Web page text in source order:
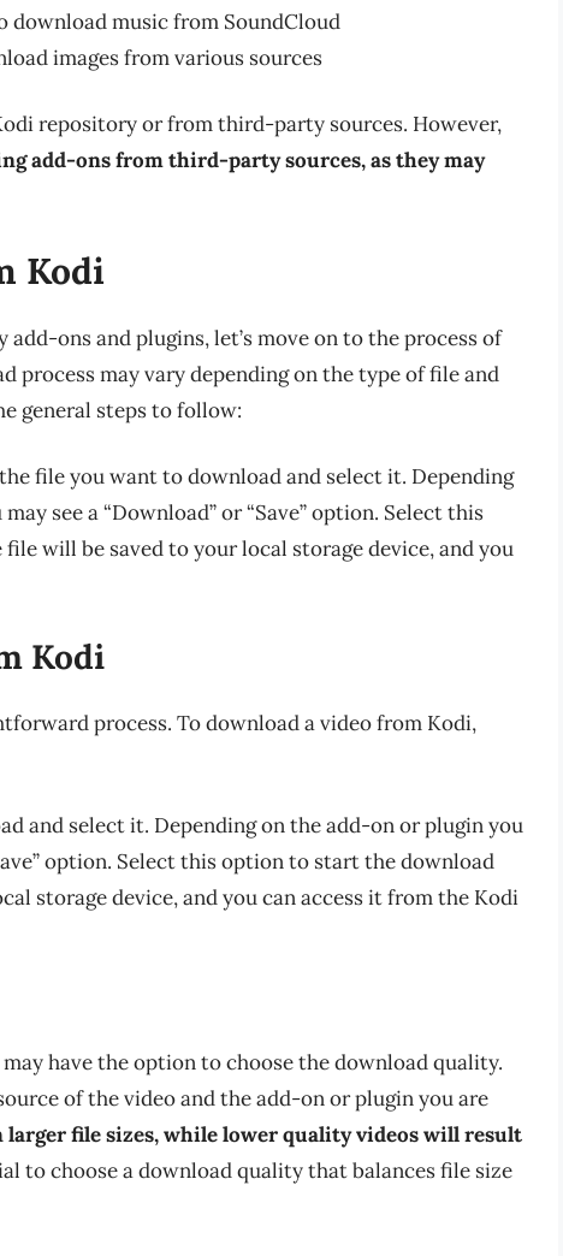
download music from SoundCloud
images from various sources
repository or from third-party sources. However,
add-ons from third-party sources, as they may
Kodi
ons and plugins, let’s move on to the process of
process may vary depending on the type of file and
general steps to follow:
file you want to download and select it. Depending
see a “Download” or “Save” option. Select this
will be saved to your local storage device, and you
Kodi
process. To download a video from Kodi,
and select it. Depending on the add-on or plugin you
option. Select this option to start the download
storage device, and you can access it from the Kodi
have the option to choose the download quality.
of the video and the add-on or plugin you are
file sizes, while lower quality videos will result
to choose a download quality that balances file size